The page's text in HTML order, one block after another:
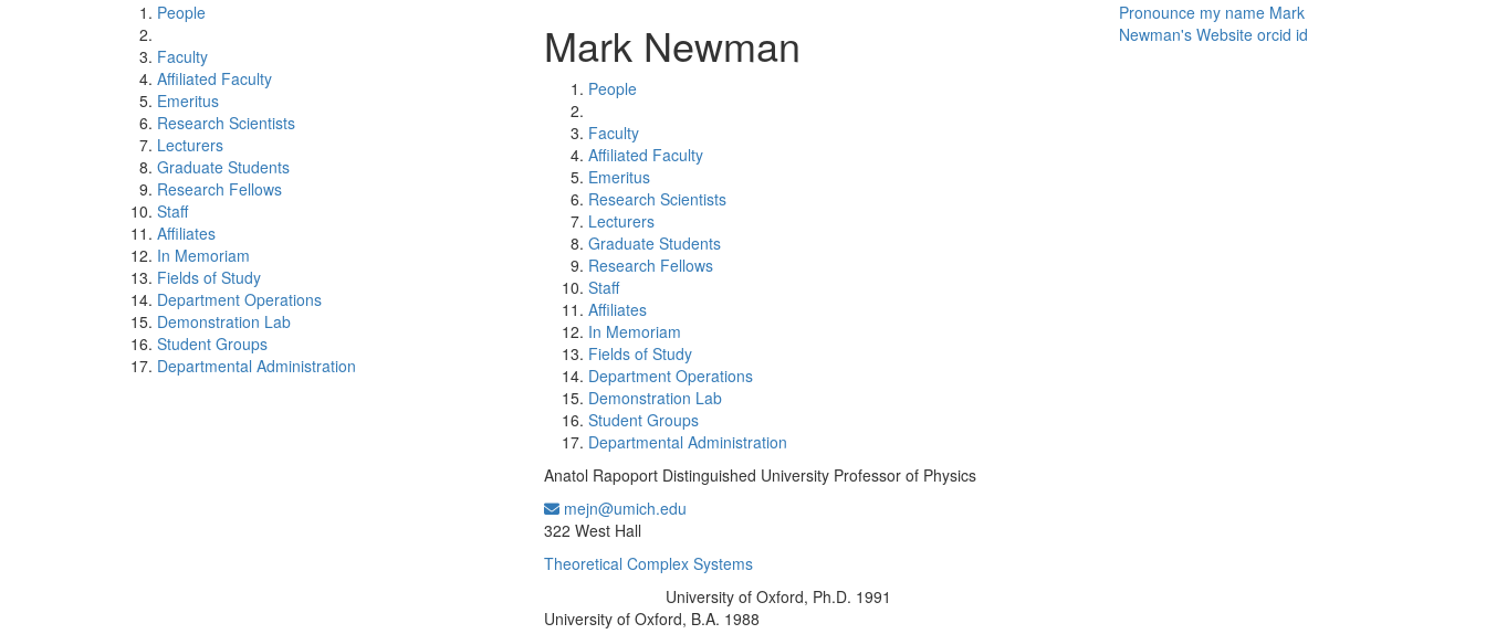
People
Faculty
Affiliated Faculty
Emeritus
Research Scientists
Lecturers
Graduate Students
Research Fellows
Staff
Affiliates
In Memoriam
Fields of Study
Department Operations
Demonstration Lab
Student Groups
Departmental Administration
Mark Newman
People
Faculty
Affiliated Faculty
Emeritus
Research Scientists
Lecturers
Graduate Students
Research Fellows
Staff
Affiliates
In Memoriam
Fields of Study
Department Operations
Demonstration Lab
Student Groups
Departmental Administration
Anatol Rapoport Distinguished University Professor of Physics
mejn@umich.edu
322 West Hall
Theoretical Complex Systems
University of Oxford, Ph.D. 1991
University of Oxford, B.A. 1988
Pronounce my name Mark
Newman's Website orcid id